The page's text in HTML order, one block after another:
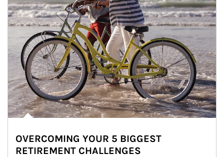
OVERCOMING YOUR 5 BIGGEST
RETIREMENT CHALLENGES